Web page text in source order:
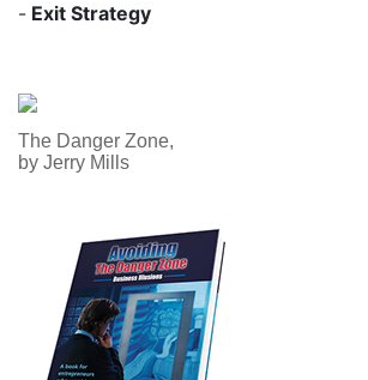
- Exit Strategy
The Danger Zone,
by Jerry Mills